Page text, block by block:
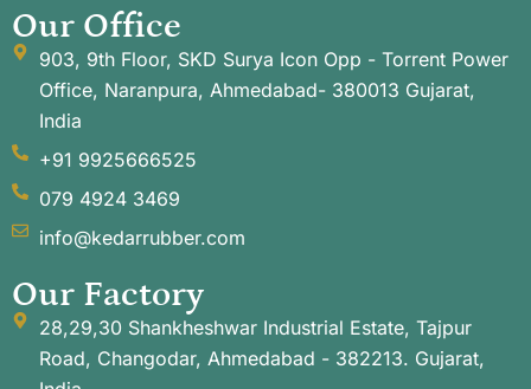
Our Office
903, 9th Floor, SKD Surya Icon Opp - Torrent Power
Office, Naranpura, Ahmedabad- 380013 Gujarat,
India
+91 9925666525
079 4924 3469
info@kedarrubber.com
Our Factory
28,29,30 Shankheshwar Industrial Estate, Tajpur
Road, Changodar, Ahmedabad - 382213. Gujarat,